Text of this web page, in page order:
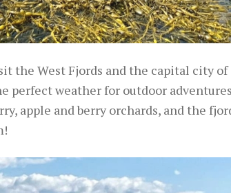
the West Fjords and the capital city of
perfect weather for outdoor adventures.
apple and berry orchards, and the fjord